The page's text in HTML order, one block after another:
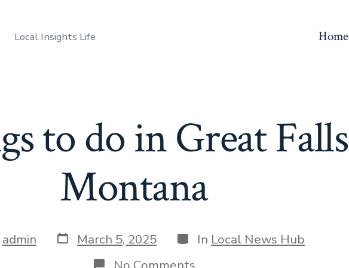
Local Insights Life Home
to do in Great Falls
Montana
admin Post
date
March 5, 2025 Categories
In Local News Hub
on